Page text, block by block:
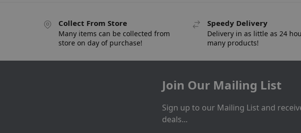
Collect From Store
Many items can be collected from
store on day of purchase!
Speedy Delivery
Delivery in as little as 24
many products!
Join Our Mailing List
Sign up to our Mailing List and
deals...